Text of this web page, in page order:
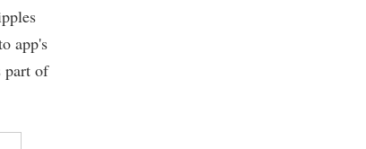
app's
part of